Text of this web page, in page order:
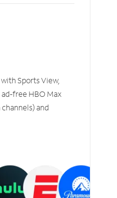
Sports View,
free HBO Max
and